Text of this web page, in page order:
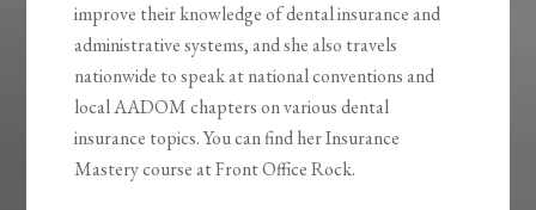
improve their knowledge of dental insurance and
administrative systems, and she also travels
nationwide to speak at national conventions and
local AADOM chapters on various dental
insurance topics. You can find her Insurance
Mastery course at Front Office Rock.